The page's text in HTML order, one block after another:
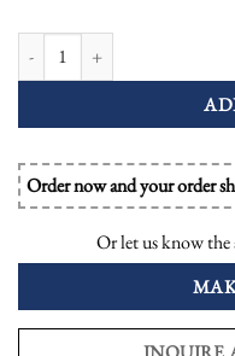
Order now and your order
Or let us know